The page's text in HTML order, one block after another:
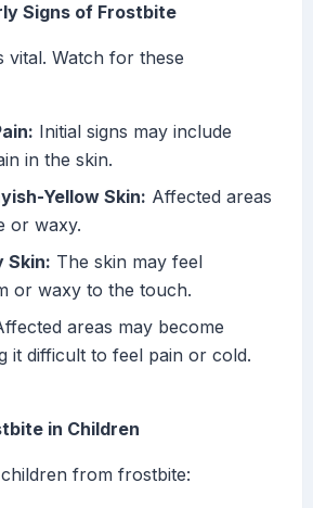
Signs of Frostbite
vital. Watch for these
Initial signs may include
in the skin.
Yellow Skin: Affected areas
or waxy.
Skin: The skin may feel
or waxy to the touch.
areas may become
it difficult to feel pain or cold.
in Children
from frostbite: